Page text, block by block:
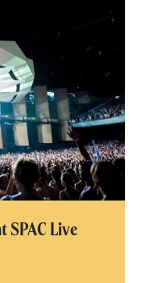
SPAC Live